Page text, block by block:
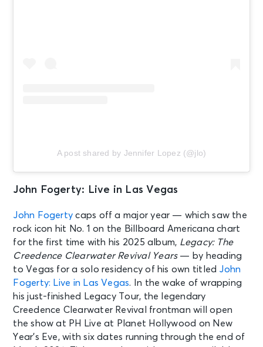
A post shared by Jennifer Lopez (@jlo)
John Fogerty: Live in Las Vegas
John Fogerty caps off a major year — which saw the
rock icon hit No. 1 on the Billboard Americana chart
for the first time with his 2025 album, Legacy: The
Creedence Clearwater Revival Years— by heading
to Vegas for a solo residency of his own titled John
Fogerty: Live in Las Vegas. In the wake of wrapping
his just-finished Legacy Tour, the legendary
Creedence Clearwater Revival frontman will open
the show at PH Live at Planet Hollywood on New
Year’s Eve, with six dates running through the end of